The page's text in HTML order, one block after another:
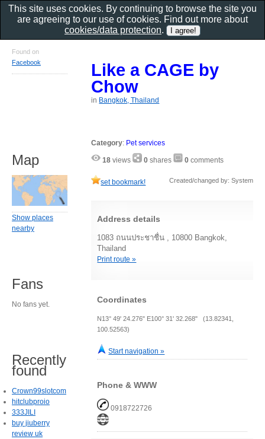
Like a CAGE by
Chow
in Bangkok, Thailand
Category: Pet services
18 views 0 shares 0 comments
set bookmark! Created/changed by: System
Address details
1083 ถนนประชาชื่น , 10800 Bangkok,
Thailand
Print route »
Coordinates
N13° 49' 24.276" E100° 31' 32.268" (13.82341,
100.52563)
Start navigation »
Phone & WWW
0918722726
Found on
Facebook
Map
Show places
nearby
Fans
No fans yet.
Recently
found
Crown99slotcom
hitclubproio
333JILI
buy jiuberry
review uk
This site uses cookies. By continuing to browse the site you
are agreeing to our use of cookies. Find out more about
cookies/data protection.